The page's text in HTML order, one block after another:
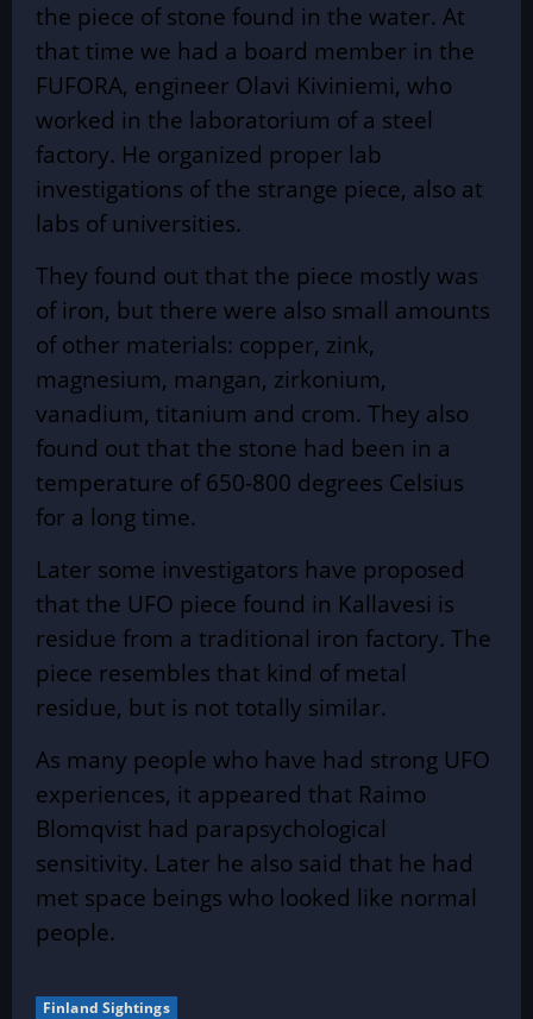
the piece of stone found in the water. At
that time we had a board member in the
FUFORA, engineer Olavi Kiviniemi, who
worked in the laboratorium of a steel
factory. He organized proper lab
investigations of the strange piece, also at
labs of universities.
They found out that the piece mostly was
of iron, but there were also small amounts
of other materials: copper, zink,
magnesium, mangan, zirkonium,
vanadium, titanium and crom. They also
found out that the stone had been in a
temperature of 650-800 degrees Celsius
for a long time.
Later some investigators have proposed
that the UFO piece found in Kallavesi is
residue from a traditional iron factory. The
piece resembles that kind of metal
residue, but is not totally similar.
As many people who have had strong UFO
experiences, it appeared that Raimo
Blomqvist had parapsychological
sensitivity. Later he also said that he had
met space beings who looked like normal
people.
Finland Sightings